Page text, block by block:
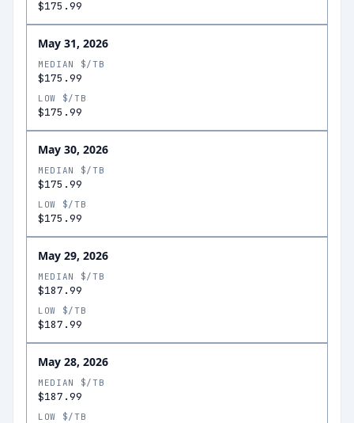
$175.99
May 31, 2026
MEDIAN $/TB
$175.99
LOW $/TB
$175.99
May 30, 2026
MEDIAN $/TB
$175.99
LOW $/TB
$175.99
May 29, 2026
MEDIAN $/TB
$187.99
LOW $/TB
$187.99
May 28, 2026
MEDIAN $/TB
$187.99
LOW $/TB